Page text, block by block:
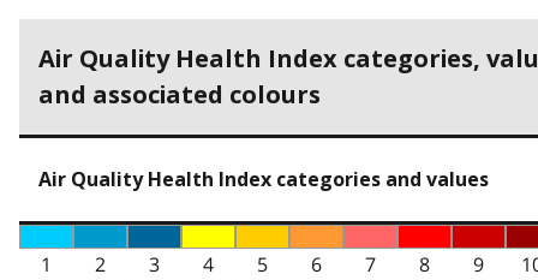
Air Quality Health Index categories,
and associated colours
Air Quality Health Index categories and values
1 2 3 4 5 6 7 8 9